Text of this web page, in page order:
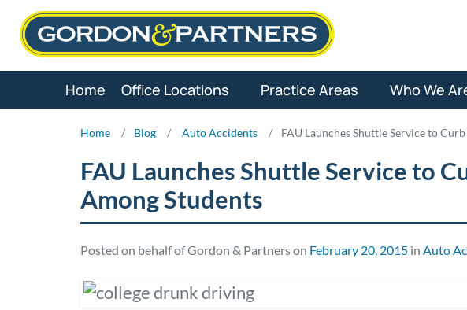
Skip
Home Office Locations Practice Areas Who We
Home / Blog / Auto Accidents / FAU Launches Shuttle Service to
FAU Launches Shuttle Service to
Among Students
Posted on behalf of Gordon & Partners on February 20, 2015 in Auto